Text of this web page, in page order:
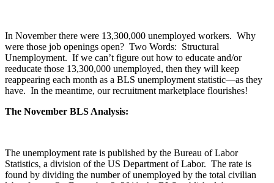
In November there were 13,300,000 unemployed workers. Why
were those job openings open? Two Words: Structural
Unemployment. If we can’t figure out how to educate and/or
reeducate those 13,300,000 unemployed, then they will keep
reappearing each month as a BLS unemployment statistic—as they
have. In the meantime, our recruitment marketplace flourishes!
The November BLS Analysis:
The unemployment rate is published by the Bureau of Labor
Statistics, a division of the US Department of Labor. The rate is
found by dividing the number of unemployed by the total civilian